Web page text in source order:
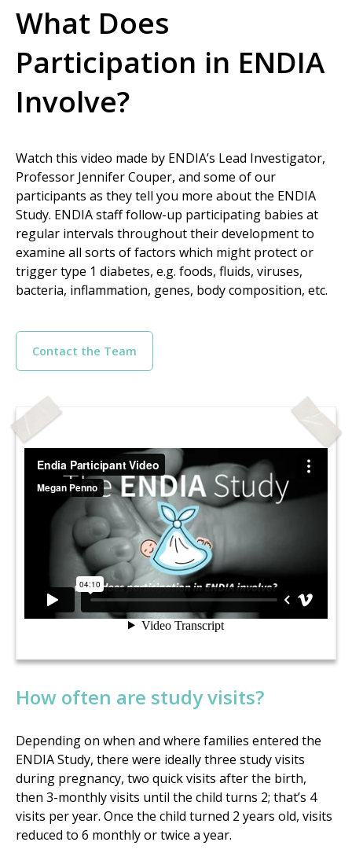
What Does
Participation in ENDIA
Involve?
Watch this video made by ENDIA’s Lead Investigator,
Professor Jennifer Couper, and some of our
participants as they tell you more about the ENDIA
Study. ENDIA staff follow-up participating babies at
regular intervals throughout their development to
examine all sorts of factors which might protect or
trigger type 1 diabetes, e.g. foods, fluids, viruses,
bacteria, inflammation, genes, body composition, etc.
Contact the Team
How often are study visits?
Depending on when and where families entered the
ENDIA Study, there were ideally three study visits
during pregnancy, two quick visits after the birth,
then 3-monthly visits until the child turns 2; that’s 4
visits per year. Once the child turned 2 years old, visits
reduced to 6 monthly or twice a year.